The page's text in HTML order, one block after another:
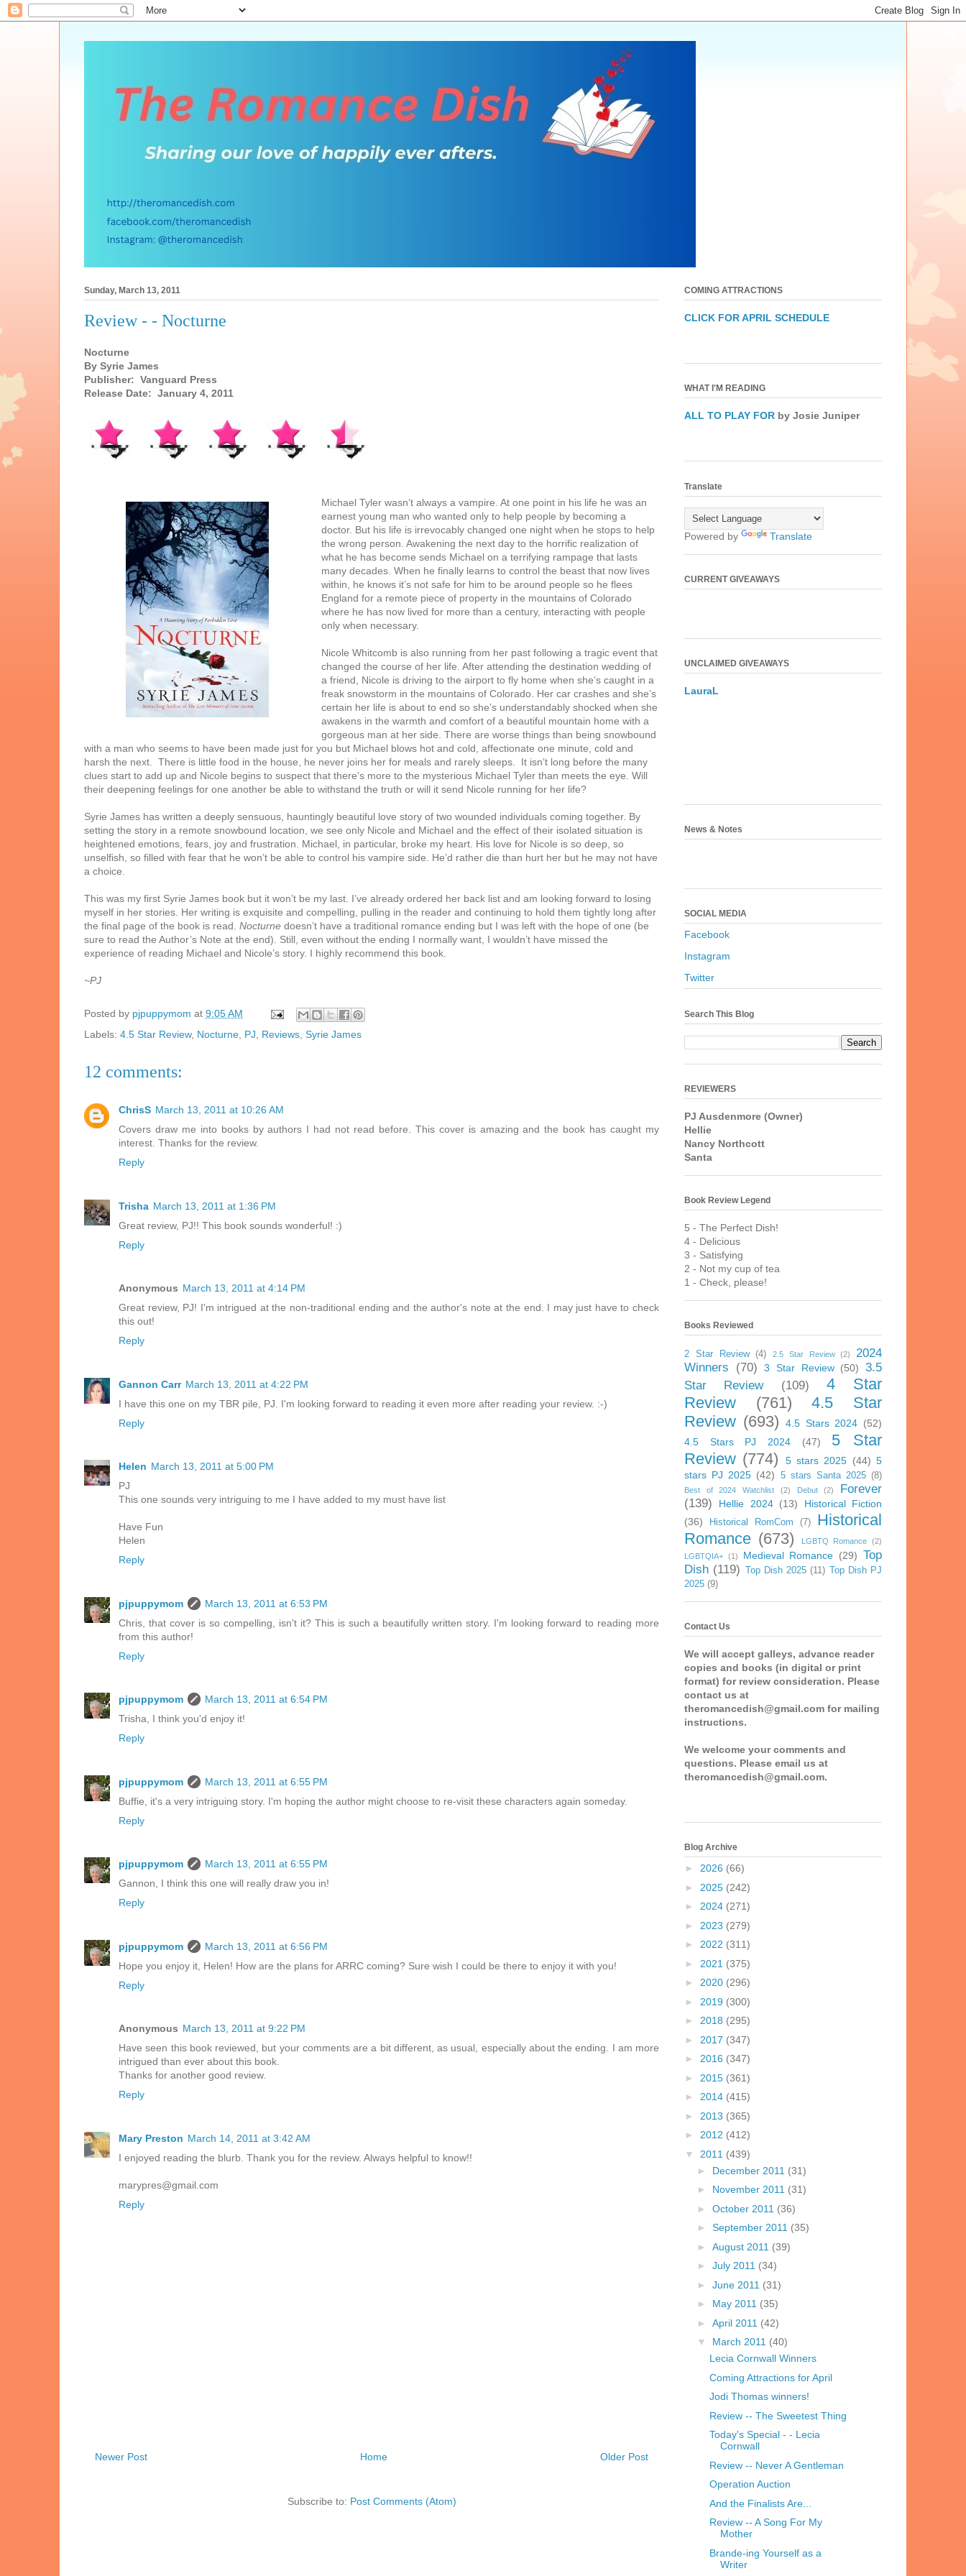
Sunday, March 13, 2011
Review - - Nocturne
Nocturne
By Syrie James
Publisher: Vanguard Press
Release Date: January 4, 2011
Michael Tyler wasn’t always a vampire. At one point in his life he was an
earnest young man who wanted only to help people by becoming a
doctor. But his life is irrevocably changed one night when he stops to help
the wrong person. Awakening the next day to the horrific realization of
what he has become sends Michael on a terrifying rampage that lasts
many decades. When he finally learns to control the beast that now lives
within, he knows it’s not safe for him to be around people so he flees
England for a remote piece of property in the mountains of Colorado
where he has now lived for more than a century, interacting with people
only when necessary.
Nicole Whitcomb is also running from her past following a tragic event that
changed the course of her life. After attending the destination wedding of
a friend, Nicole is driving to the airport to fly home when she’s caught in a
freak snowstorm in the mountains of Colorado. Her car crashes and she’s
certain her life is about to end so she’s understandably shocked when she
awakens in the warmth and comfort of a beautiful mountain home with a
gorgeous man at her side. There are worse things than being snowbound
with a man who seems to have been made just for you but Michael blows hot and cold, affectionate one minute, cold and
harsh the next. There is little food in the house, he never joins her for meals and rarely sleeps. It isn’t long before the many
clues start to add up and Nicole begins to suspect that there’s more to the mysterious Michael Tyler than meets the eye. Will
their deepening feelings for one another be able to withstand the truth or will it send Nicole running for her life?
Syrie James has written a deeply sensuous, hauntingly beautiful love story of two wounded individuals coming together. By
setting the story in a remote snowbound location, we see only Nicole and Michael and the effect of their isolated situation is
heightened emotions, fears, joy and frustration. Michael, in particular, broke my heart. His love for Nicole is so deep, so
unselfish, so filled with fear that he won’t be able to control his vampire side. He’d rather die than hurt her but he may not have
a choice.
This was my first Syrie James book but it won’t be my last. I’ve already ordered her back list and am looking forward to losing
myself in her stories. Her writing is exquisite and compelling, pulling in the reader and continuing to hold them tightly long after
the final page of the book is read. Nocturne doesn’t have a traditional romance ending but I was left with the hope of one (be
sure to read the Author’s Note at the end). Still, even without the ending I normally want, I wouldn’t have missed the
experience of reading Michael and Nicole’s story. I highly recommend this book.
~PJ
Posted by pjpuppymom at 9:05 AM
Labels: 4.5 Star Review, Nocturne PJ Reviews Syrie James
12 comments:
ChrisS March 13, 2011 at 10:26 AM
Covers draw me into books by authors I had not read before. This cover is amazing and the book has caught my
interest. Thanks for the review.
Reply
Trisha March 13, 2011 at 1:36 PM
Great review, PJ!! This book sounds wonderful! :)
Reply
Anonymous March 13, 2011 at 4:14 PM
Great review, PJ! I'm intrigued at the non-traditional ending and the author's note at the end. I may just have to check
this out!
Reply
Gannon Carr March 13, 2011 at 4:22 PM
I have this one on my TBR pile, PJ. I'm looking forward to reading it even more after reading your review. :-)
Reply
Helen March 13, 2011 at 5:00 PM
PJ
This one sounds very intriguing to me I have added to my must have list
Have Fun
Helen
Reply
pjpuppymom
March 13, 2011 at 6:53 PM
Chris, that cover is so compelling, isn't it? This is such a beautifully written story. I'm looking forward to reading more
from this author!
Reply
pjpuppymom
March 13, 2011 at 6:54 PM
Trisha, I think you'd enjoy it!
Reply
pjpuppymom
March 13, 2011 at 6:55 PM
Buffie, it's a very intriguing story. I'm hoping the author might choose to re-visit these characters again someday.
Reply
pjpuppymom
March 13, 2011 at 6:55 PM
Gannon, I think this one will really draw you in!
Reply
pjpuppymom
March 13, 2011 at 6:56 PM
Hope you enjoy it, Helen! How are the plans for ARRC coming? Sure wish I could be there to enjoy it with you!
Reply
Anonymous March 13, 2011 at 9:22 PM
Have seen this book reviewed, but your comments are a bit different, as usual, especially about the ending. I am more
intrigued than ever about this book.
Thanks for another good review.
Reply
Mary Preston March 14, 2011 at 3:42 AM
I enjoyed reading the blurb. Thank you for the review. Always helpful to know!!
marypres@gmail.com
Reply
Newer Post Older Post
Home
Subscribe to: Post Comments (Atom)
COMING ATTRACTIONS
CLICK FOR APRIL SCHEDULE
WHAT I'M READING
ALL TO PLAY FOR by Josie Juniper
Translate
Powered by Translate
CURRENT GIVEAWAYS
UNCLAIMED GIVEAWAYS
LauraL
News & Notes
SOCIAL MEDIA
Facebook
Instagram
Twitter
Search This Blog
REVIEWERS
PJ Ausdenmore (Owner)
Hellie
Nancy Northcott
Santa
Book Review Legend
5 - The Perfect Dish!
4 - Delicious
3 - Satisfying
2 - Not my cup of tea
1 - Check, please!
Books Reviewed
2 Star Review (4) 2.5 Star Review (2)
2024
Winners
(70) 3 Star Review (50)
3.5
Star Review
(109)
4 Star
Review
(761)
4.5 Star
Review (693) 4.5 Stars 2024 (52)
4.5 Stars PJ 2024
(47)
5 Star
Review (774) 5 stars 2025 (44) 5
stars PJ 2025 (42) 5 stars Santa 2025 (8)
Best of 2024 Watchlist (2) Debut (2)
Forever
(139)
Hellie 2024 (13)
Historical Fiction
(36)
Historical RomCom (7)
Historical
Romance (673) LGBTQ Romance (2)
LGBTQIA+ (1) Medieval Romance (29) Top
Dish (119) Top Dish 2025 (11)
Top Dish PJ
2025 (9)
Contact Us
We will accept galleys, advance reader
copies and books (in digital or print
format) for review consideration. Please
contact us at
theromancedish@gmail.com for mailing
instructions.
We welcome your comments and
questions. Please email us at
theromancedish@gmail.com.
Blog Archive
► 2026 (66)
► 2025 (242)
► 2024 (271)
► 2023 (279)
► 2022 (311)
► 2021 (375)
► 2020 (296)
► 2019 (300)
► 2018 (295)
► 2017 (347)
► 2016 (347)
► 2015 (361)
► 2014 (415)
► 2013 (365)
► 2012 (412)
▼ 2011 (439)
► December 2011 (31)
► November 2011 (31)
► October 2011 (36)
► September 2011 (35)
► August 2011 (39)
► July 2011 (34)
► June 2011 (31)
► May 2011 (35)
► April 2011 (42)
▼ March 2011 (40)
Lecia Cornwall Winners
Coming Attractions for April
Jodi Thomas winners!
Review -- The Sweetest Thing
Today's Special - - Lecia
Cornwall
Review -- Never A Gentleman
Operation Auction
And the Finalists Are...
Review -- A Song For My
Mother
Brande-ing Yourself as a
Writer